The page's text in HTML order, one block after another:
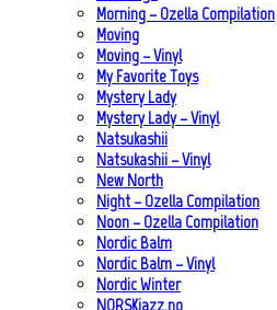
Morning – Ozella Compilation
Moving
Moving – Vinyl
My Favorite Toys
Mystery Lady
Mystery Lady – Vinyl
Natsukashii
Natsukashii – Vinyl
New North
Night – Ozella Compilation
Noon – Ozella Compilation
Nordic Balm
Nordic Balm – Vinyl
Nordic Winter
NORSKjazz.no